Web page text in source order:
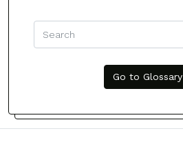
Go to Glossary